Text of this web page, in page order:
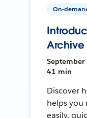
On-
Archive
September
41 min
Discover
helps you
easily,